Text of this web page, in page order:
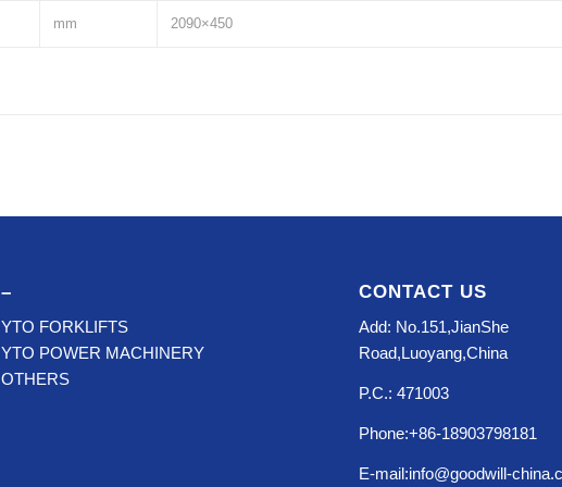
mm 2090×450
–
YTO FORKLIFTS
YTO POWER MACHINERY
OTHERS
CONTACT US
Add: No.151,JianShe
Road,Luoyang,China
P.C.: 471003
Phone:+86-18903798181
E-mail:info@goodwill-